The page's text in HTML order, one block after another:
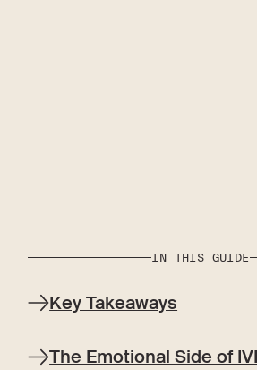
IN THIS GUIDE
Key Takeaways
The Emotional Side of